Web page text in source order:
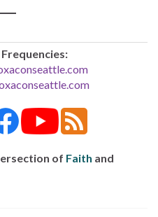
of Faith and